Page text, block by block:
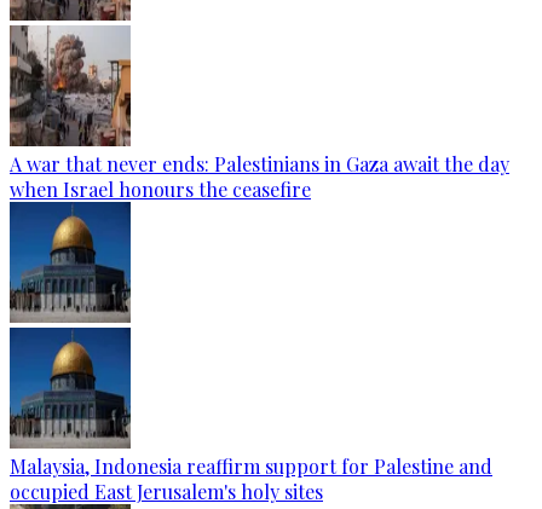
A war that never ends: Palestinians in Gaza await the day
when Israel honours the ceasefire
Malaysia, Indonesia reaffirm support for Palestine and
occupied East Jerusalem's holy sites